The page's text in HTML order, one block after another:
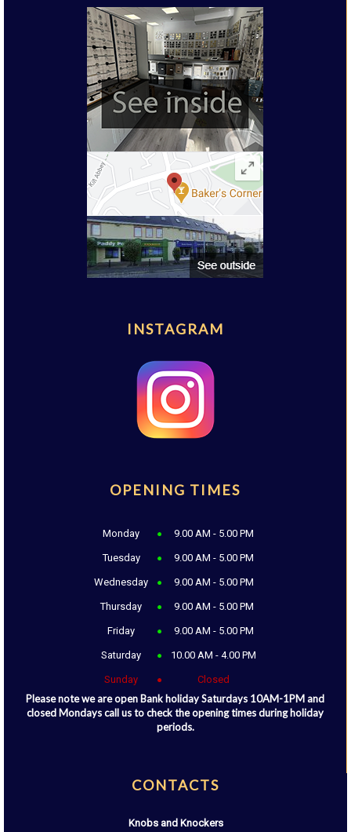
INSTAGRAM
OPENING TIMES
Monday 9.00 AM - 5.00 PM
Tuesday 9.00 AM - 5.00 PM
Wednesday 9.00 AM - 5.00 PM
Thursday 9.00 AM - 5.00 PM
Friday 9.00 AM - 5.00 PM
Saturday 10.00 AM - 4.00 PM
Sunday Closed
Please note we are open Bank holiday Saturdays 10AM-1PM and
closed Mondays call us to check the opening times during holiday
periods.
CONTACTS
Knobs and Knockers